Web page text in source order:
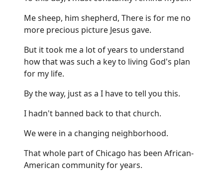
Me sheep, him shepherd, There is for me no
more precious picture Jesus gave.
But it took me a lot of years to understand
how that was such a key to living God's plan
for my life.
By the way, just as a I have to tell you this.
I hadn't banned back to that church.
We were in a changing neighborhood.
That whole part of Chicago has been African-
American community for years.